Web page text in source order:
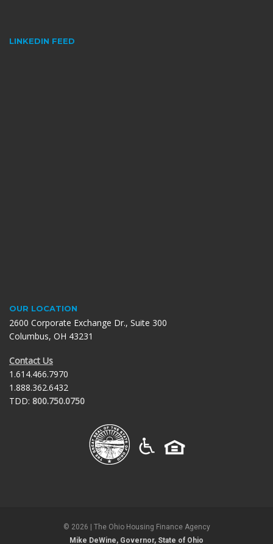
LINKEDIN FEED
OUR LOCATION
2600 Corporate Exchange Dr., Suite 300
Columbus, OH 43231
Contact Us
1.614.466.7970
1.888.362.6432
TDD: 800.750.0750
© 2026 | The Ohio Housing Finance Agency
Mike DeWine, Governor, State of Ohio